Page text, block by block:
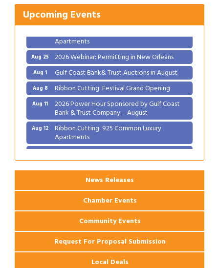
Upcoming Events
Aug 11 2026 Power Hour Sponsored by Gulf Coast
Bank & Trust Company – August
Apartments
Aug 25 2026 Webinar: Permitting in New Orleans
Aug 1 Gulf Coast Bank& Trust Auctions in August
Aug 8 Ribbon Cutting: Festival Grand Opening
Aug 11 2026 Power Hour Sponsored by Gulf Coast
Bank & Trust Company – August
Aug 12 Ribbon Cutting: 925 Common Luxury
Apartments
Aug 25 2026 Webinar: Permitting in New Orleans
News Releases
Chamber Events
Community Events
Request For Proposal Submission
Local Deals